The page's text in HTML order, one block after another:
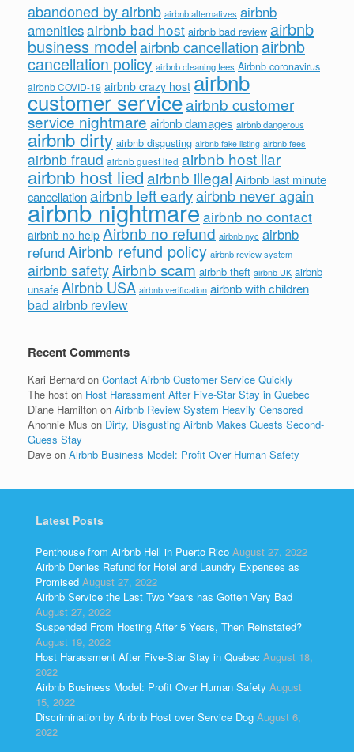
abandoned by airbnb airbnb alternatives airbnb
amenitiesairbnb bad host airbnb bad review airbnb
business modelairbnb cancellation airbnb
cancellation policy airbnb cleaning fees Airbnb coronavirus
airbnb COVID-19 airbnb crazy host airbnb
customer serviceairbnb customer
service nightmare airbnb damages airbnb dangerous
airbnb dirty airbnb disgusting airbnb fake listing airbnb fees
airbnb fraud airbnb guest lied airbnb host liar
airbnb host liedairbnb illegal Airbnb last minute
cancellationairbnb left earlyairbnb never again
airbnb nightmareairbnb no contact
airbnb no help Airbnb no refund airbnb nyc airbnb
refundAirbnb refund policy airbnb review system
airbnb safetyAirbnb scam airbnb theft airbnb UK airbnb
unsafe Airbnb USA airbnb verification airbnb with children
bad airbnb review
Recent Comments
Kari Bernard on Contact Airbnb Customer Service Quickly
The host on Host Harassment After Five-Star Stay in Quebec
Diane Hamilton on Airbnb Review System Heavily Censored
Anonnie Mus on Dirty, Disgusting Airbnb Makes Guests Second-
Guess Stay
Dave on Airbnb Business Model: Profit Over Human Safety
Latest Posts
Penthouse from Airbnb Hell in Puerto Rico August 27, 2022
Airbnb Denies Refund for Hotel and Laundry Expenses as
Promised August 27, 2022
Airbnb Service the Last Two Years has Gotten Very Bad
August 27, 2022
Suspended From Hosting After 5 Years, Then Reinstated?
August 19, 2022
Host Harassment After Five-Star Stay in Quebec August 18,
2022
Airbnb Business Model: Profit Over Human Safety August
15, 2022
Discrimination by Airbnb Host over Service Dog August 6,
2022